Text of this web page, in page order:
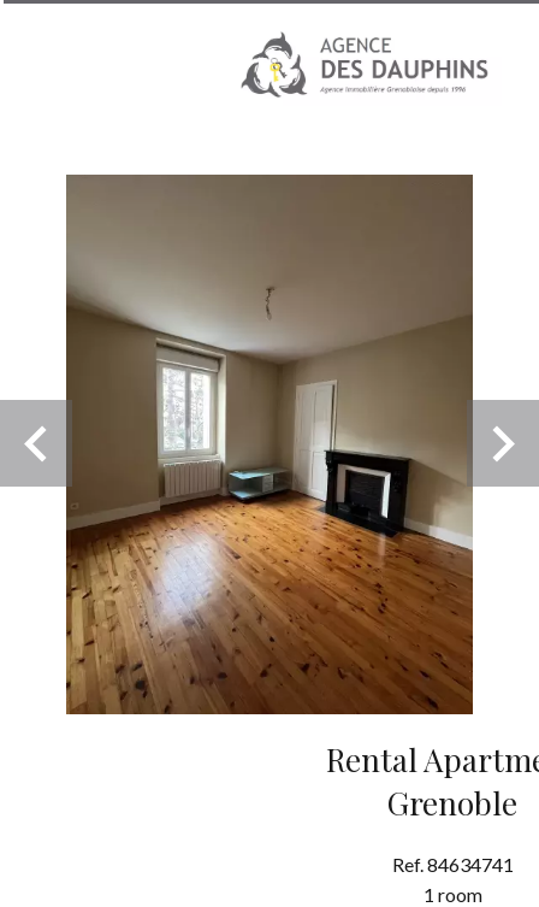
Rental
Grenoble
Ref. 84634741
1 room